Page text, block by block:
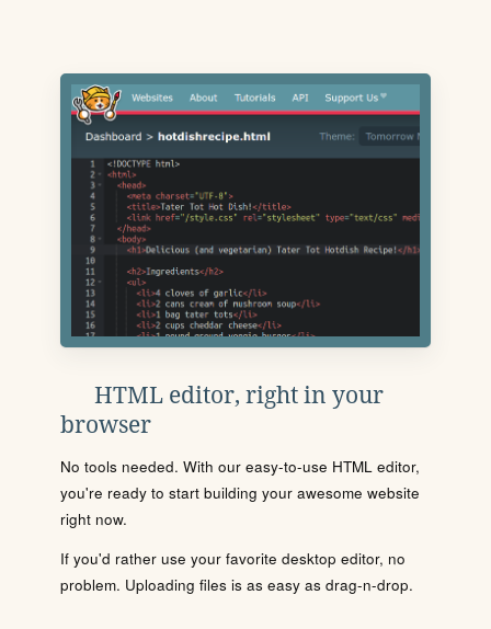
HTML editor, right in your
browser
No tools needed. With our easy-to-use HTML editor,
you're ready to start building your awesome website
right now.
If you'd rather use your favorite desktop editor, no
problem. Uploading files is as easy as drag-n-drop.